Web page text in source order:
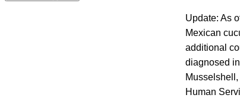
Update: As
Mexican
additional
diagnosed
Human